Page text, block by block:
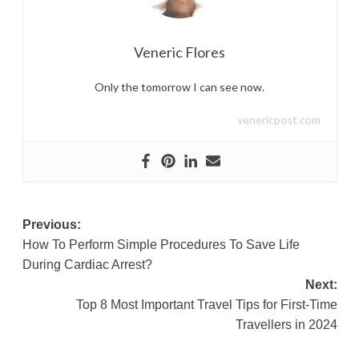
Veneric Flores
Only the tomorrow I can see now.
venericpost.com
Post
navigation
Previous:
How To Perform Simple Procedures To Save Life
During Cardiac Arrest?
Next:
Top 8 Most Important Travel Tips for First-Time
Travellers in 2024